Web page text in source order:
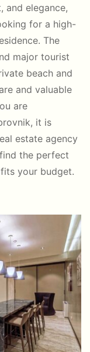
and elegance,
for a high-
The
major tourist
beach and
and valuable
are
it is
estate agency
the perfect
your budget.